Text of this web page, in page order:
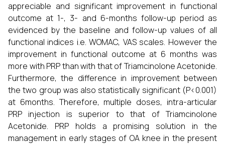
appreciable and significant improvement in functional
outcome at 1-, 3- and 6-months follow-up period as
evidenced by the baseline and follow-up values of all
functional indices i.e. WOMAC, VAS scales. However the
improvement in functional outcome at 6 months was
more with PRP than with that of Triamcinolone Acetonide.
Furthermore, the difference in improvement between
the two group was also statistically significant (P<0.001)
at 6months. Therefore, multiple doses, intra-articular
PRP injection is superior to that of Triamcinolone
Acetonide. PRP holds a promising solution in the
management in early stages of OA knee in the present